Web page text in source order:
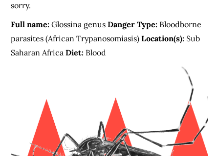
sorry.
Full name: Glossina genusDanger Type: Bloodborne
parasites (African Trypanosomiasis)Location(s): Sub
Saharan AfricaDiet: Blood